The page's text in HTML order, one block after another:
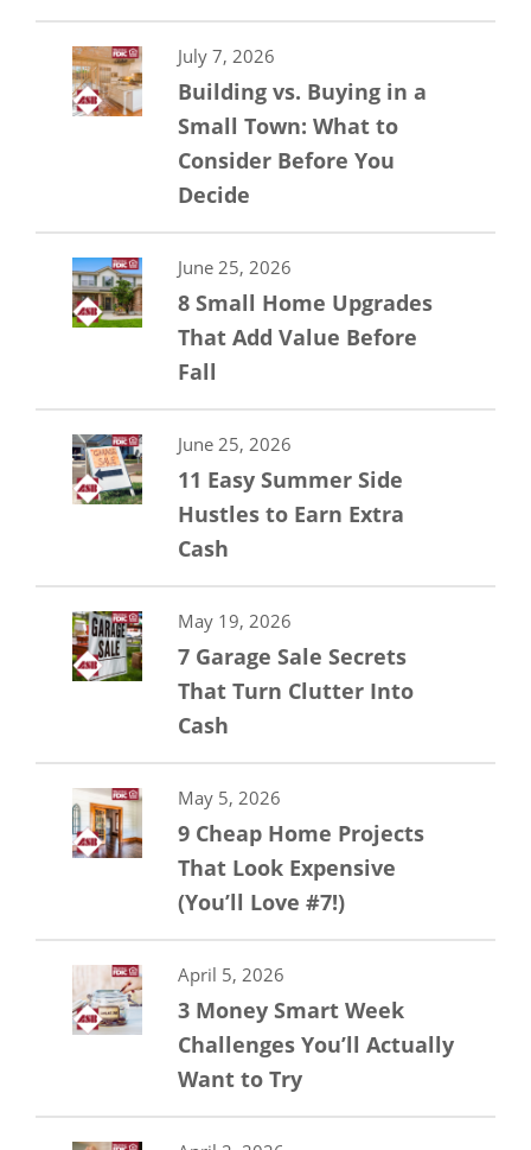
July 7, 2026
Building vs. Buying in a
Small Town: What to
Consider Before You
Decide
June 25, 2026
8 Small Home Upgrades
That Add Value Before
Fall
June 25, 2026
11 Easy Summer Side
Hustles to Earn Extra
Cash
May 19, 2026
7 Garage Sale Secrets
That Turn Clutter Into
Cash
May 5, 2026
9 Cheap Home Projects
That Look Expensive
(You’ll Love #7!)
April 5, 2026
3 Money Smart Week
Challenges You’ll Actually
Want to Try